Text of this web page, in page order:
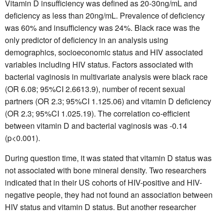
Vitamin D insufficiency was defined as 20-30ng/mL and
deficiency as less than 20ng/mL. Prevalence of deficiency
was 60% and insufficiency was 24%. Black race was the
only predictor of deficiency in an analysis using
demographics, socioeconomic status and HIV associated
variables including HIV status. Factors associated with
bacterial vaginosis in multivariate analysis were black race
(OR 6.08; 95%CI 2.6613.9), number of recent sexual
partners (OR 2.3; 95%CI 1.125.06) and vitamin D deficiency
(OR 2.3; 95%CI 1.025.19). The correlation co-efficient
between vitamin D and bacterial vaginosis was -0.14
(p<0.001).
During question time, it was stated that vitamin D status was
not associated with bone mineral density. Two researchers
indicated that in their US cohorts of HIV-positive and HIV-
negative people, they had not found an association between
HIV status and vitamin D status. But another researcher